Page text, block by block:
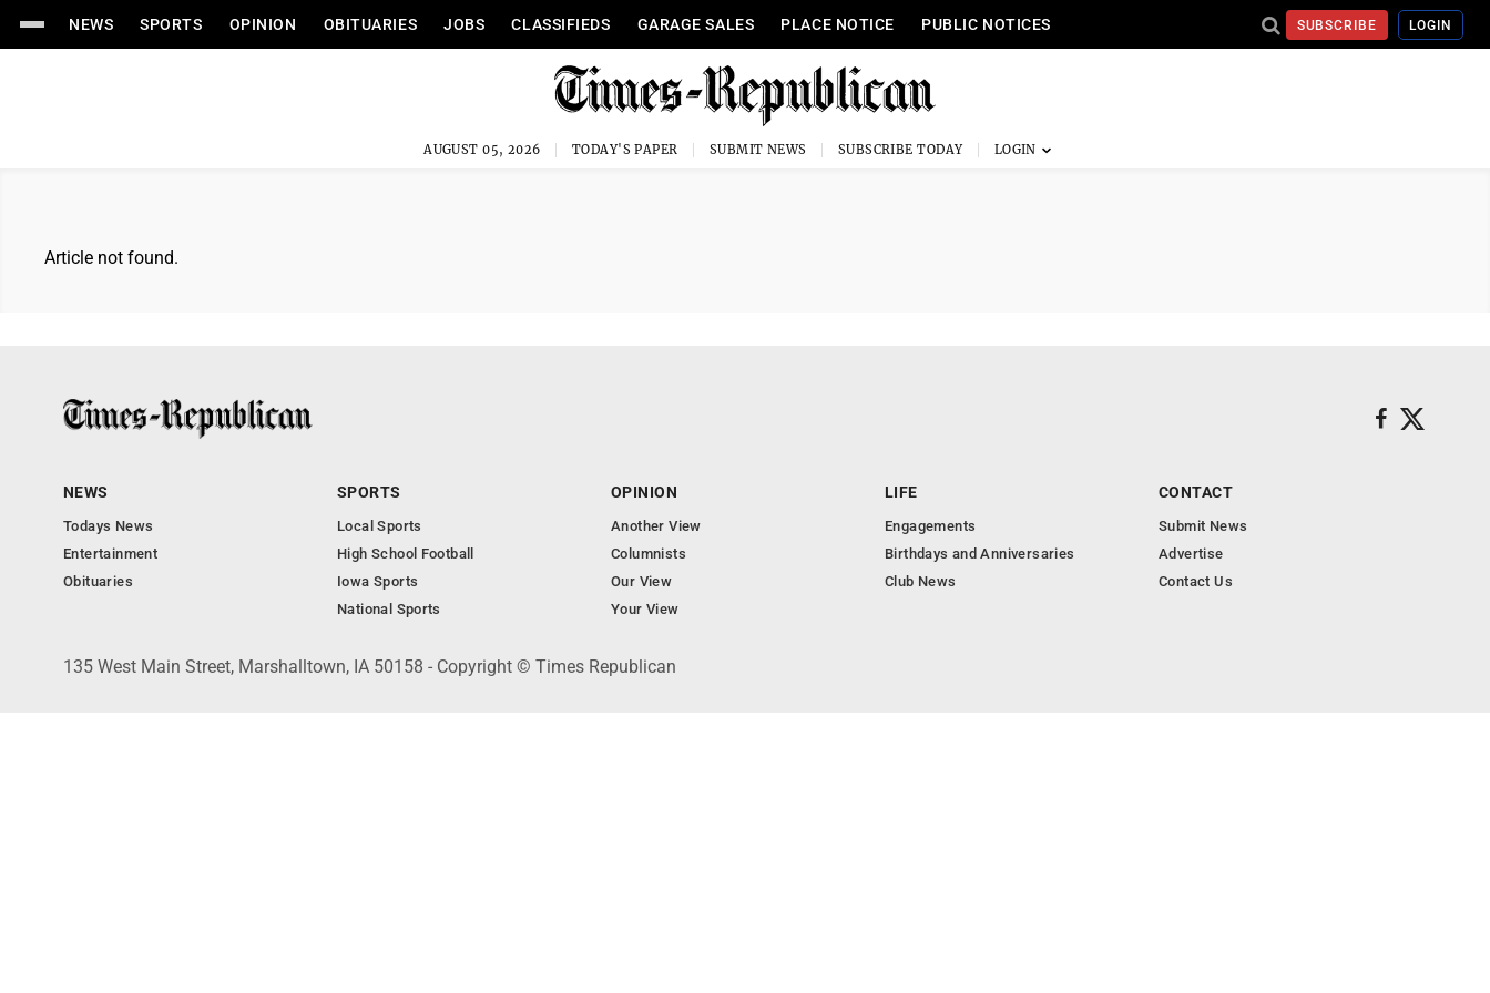
NEWS SPORTS OPINION OBITUARIES JOBS CLASSIFIEDS GARAGE SALES PLACE NOTICE PUBLIC NOTICES SUBSCRIBE LOGIN
AUGUST 05, 2026 TODAY'S PAPER SUBMIT NEWS SUBSCRIBE TODAY
Article not found.
NEWS
Todays News
Entertainment
Obituaries
SPORTS
Local Sports
High School Football
Iowa Sports
National Sports
OPINION
Another View
Columnists
Our View
Your View
LIFE
Engagements
Birthdays and Anniversaries
Club News
CONTACT
Submit News
Advertise
Contact Us
135 West Main Street, Marshalltown, IA 50158 - Copyright © Times Republican